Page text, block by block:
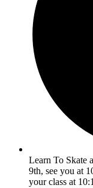
Learn To Skate
9th, see you at
your class at